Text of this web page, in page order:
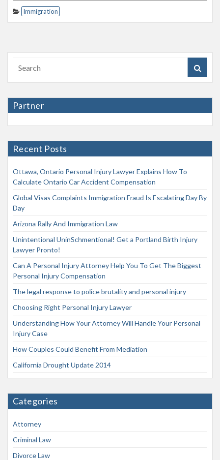
Immigration
Partner
Recent Posts
Ottawa, Ontario Personal Injury Lawyer Explains How To
Calculate Ontario Car Accident Compensation
Global Visas Complaints Immigration Fraud Is Escalating Day By
Day
Arizona Rally And Immigration Law
Unintentional UninSchmentional! Get a Portland Birth Injury
Lawyer Pronto!
Can A Personal Injury Attorney Help You To Get The Biggest
Personal Injury Compensation
The legal response to police brutality and personal injury
Choosing Right Personal Injury Lawyer
Understanding How Your Attorney Will Handle Your Personal
Injury Case
How Couples Could Benefit From Mediation
California Drought Update 2014
Categories
Attorney
Criminal Law
Divorce Law